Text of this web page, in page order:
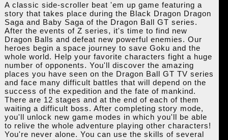
A classic side-scroller beat 'em up game featuring a
story that takes place during the Black Dragon Dragon
Saga and Baby Saga of the Dragon Ball GT series.
After the events of Z series, it's time to find new
Dragon Balls and defeat new powerful enemies. Our
heroes begin a space journey to save Goku and the
whole world. Help your favorite characters fight a huge
number of opponents. You'll discover the amazing
places you have seen on the Dragon Ball GT TV series
and face many difficult battles that will depend on the
success of the expedition and the fate of mankind.
There are 12 stages and at the end of each of them
waiting a difficult boss. After completing story mode,
you'll unlock new game modes in which you'll be able
to relive the whole adventure playing other characters!
You're never alone. You can use the skills of several